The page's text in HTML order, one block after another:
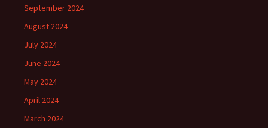
September 2024
August 2024
July 2024
June 2024
May 2024
April 2024
March 2024